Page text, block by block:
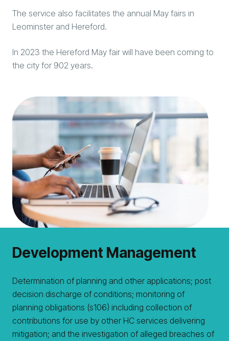
The service also facilitates the annual May fairs in
Leominster and Hereford.
In 2023 the Hereford May fair will have been coming to
the city for 902 years.
Development Management
Determination of planning and other applications; post
decision discharge of conditions; monitoring of
planning obligations (s106) including collection of
contributions for use by other HC services delivering
mitigation; and the investigation of alleged breaches of